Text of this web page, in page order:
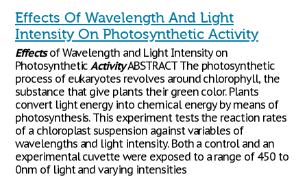
Effects Of Wavelength And Light
Intensity On Photosynthetic Activity
Effectsof Wavelength and Light Intensity on
PhotosyntheticActivityABSTRACT The photosynthetic
process of eukaryotes revolves around chlorophyll, the
substance that give plants their green color. Plants
convert light energy into chemical energy by means of
photosynthesis. This experiment tests the reaction rates
of a chloroplast suspension against variables of
wavelengths and light intensity. Both a control and an
experimental cuvette were exposed to a range of 450 to
0nm of light and varying intensities